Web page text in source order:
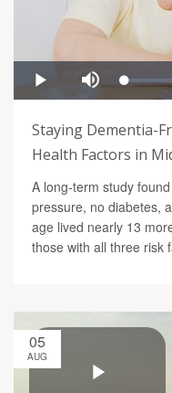
Staying Dementia-
Health Factors in
A long-term study
pressure, no diabetes,
age lived nearly 13
those with all three risk
05
AUG